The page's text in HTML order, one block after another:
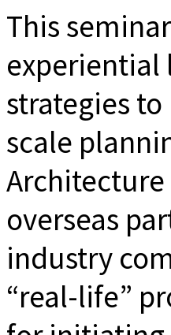
This
experiential
strategies
scale
overseas
industry
“real-life”